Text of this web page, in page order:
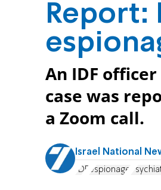
Report:
An IDF
case was
a Zoom call.
Israel National
IDF espionage